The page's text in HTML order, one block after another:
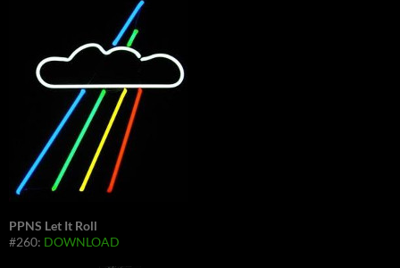
PPNS Let It Roll
#260: DOWNLOAD